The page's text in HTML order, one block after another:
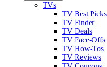
TVs
TV Best Picks
TV Finder
TV Deals
TV Face-Offs
TV How-Tos
TV Reviews